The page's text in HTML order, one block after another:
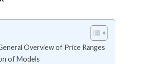
Overview of Price Ranges
of Models